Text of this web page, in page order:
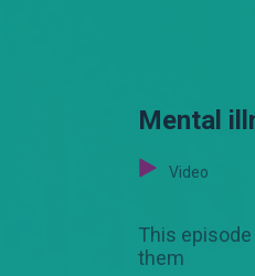
Mental
Video
This
them